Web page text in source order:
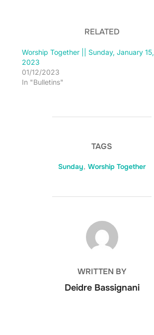
RELATED
Worship Together || Sunday, January 15,
2023
01/12/2023
In "Bulletins"
TAGS
Sunday, Worship Together
POST AUTHOR
WRITTEN BY
Deidre Bassignani